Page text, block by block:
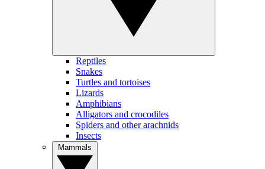
Reptiles
Snakes
Turtles and tortoises
Lizards
Amphibians
Alligators and crocodiles
Spiders and other arachnids
Insects